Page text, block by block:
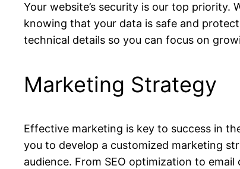
Your website’s security is our top priority.
knowing that your data is safe and
technical details so you can focus on
Marketing Strategy
Effective marketing is key to success in
you to develop a customized marketing
audience. From SEO optimization to